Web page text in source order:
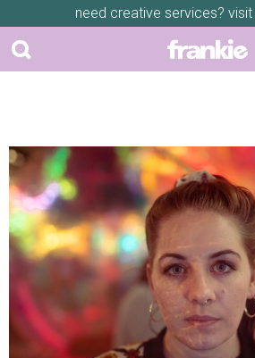
need creative services? visit